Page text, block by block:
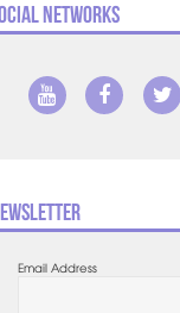
Networks
Email Address